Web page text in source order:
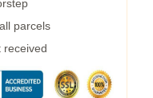
parcels
received